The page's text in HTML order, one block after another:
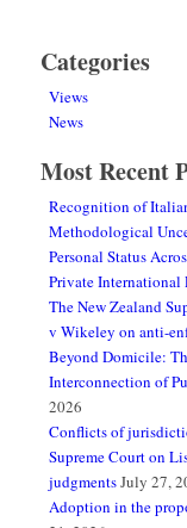
Categories
Views
News
Most Recent
Recognition of
Methodological
Personal Status
Private International
The New Zealand
v Wikeley on anti-
Beyond Domicile:
Interconnection of
2026
Conflicts of
Supreme Court on
judgmentsJuly 27,
Adoption in the